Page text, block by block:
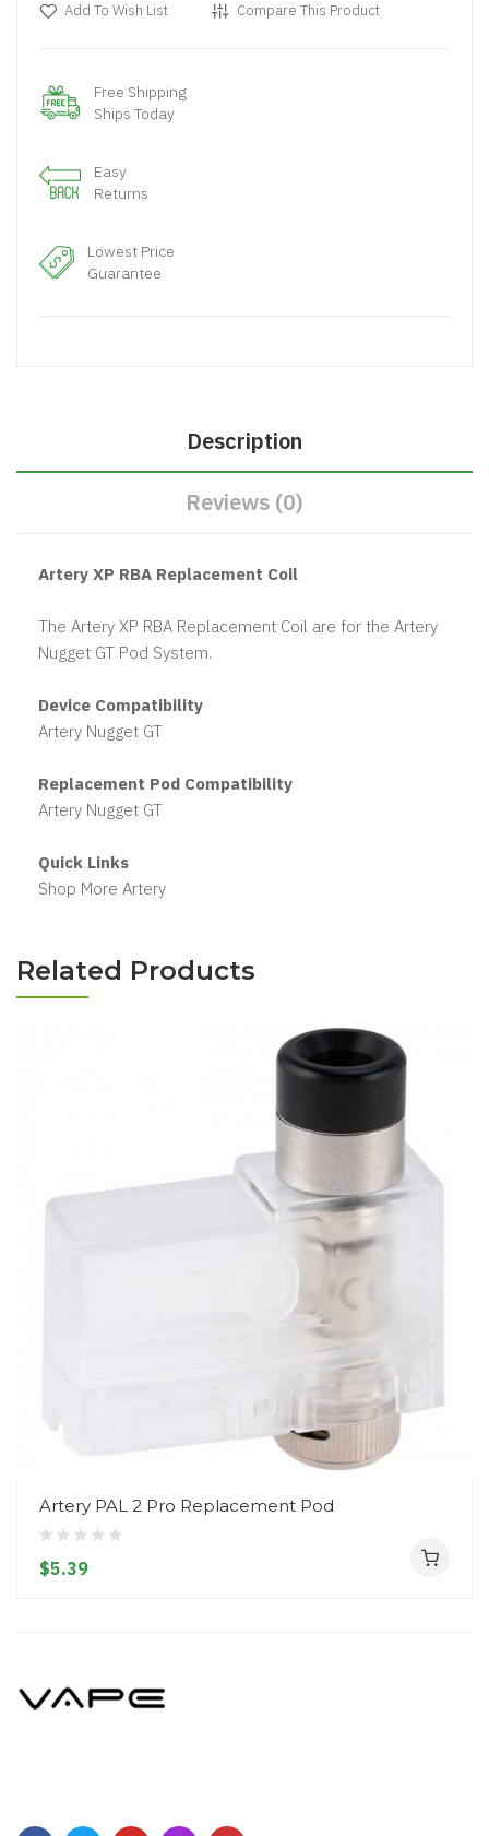
Add To Wish List Compare This Product
Free Shipping
Ships Today
Easy
Returns
Lowest Price
Guarantee
Description
Reviews (0)
Artery XP RBA Replacement Coil
The Artery XP RBA Replacement Coil are for the Artery
Nugget GT Pod System.
Device Compatibility
Artery Nugget GT
Replacement Pod Compatibility
Artery Nugget GT
Quick Links
Shop More Artery
Related Products
Artery PAL 2 Pro Replacement Pod
$5.39